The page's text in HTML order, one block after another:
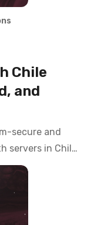
Chile
and
secure and
servers in Chile.
and banking
from anywhere